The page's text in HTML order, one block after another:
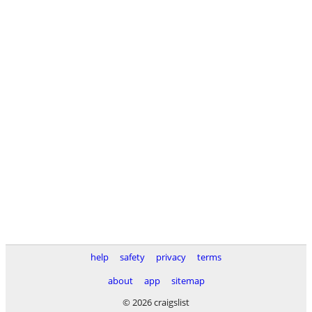
help safety privacy
terms
about
app
sitemap
© 2026 craigslist